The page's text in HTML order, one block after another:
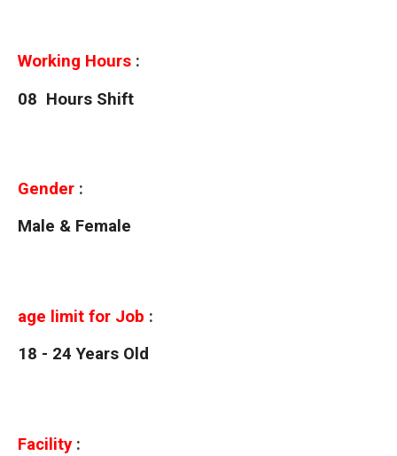
Working Hours :
08 Hours Shift
Gender :
Male & Female
age limit for Job :
18 - 24 Years Old
Facility: